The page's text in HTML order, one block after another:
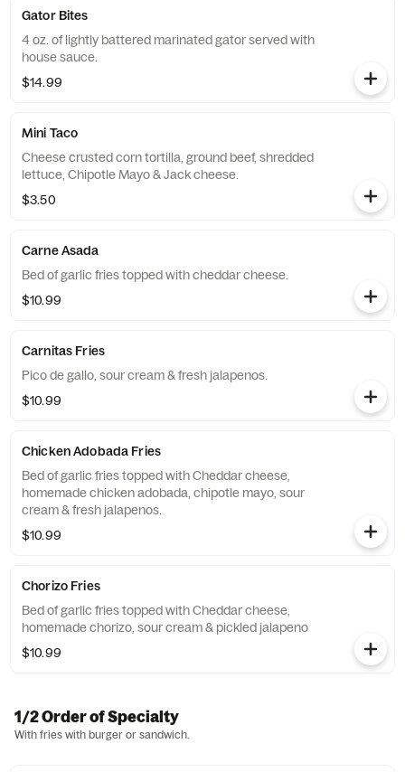
Gator Bites
4 oz. of lightly battered marinated gator served with
house sauce.
$14.99
Mini Taco
Cheese crusted corn tortilla, ground beef, shredded
lettuce, Chipotle Mayo & Jack cheese.
$3.50
Carne Asada
Bed of garlic fries topped with cheddar cheese.
$10.99
Carnitas Fries
Pico de gallo, sour cream & fresh jalapenos.
$10.99
Chicken Adobada Fries
Bed of garlic fries topped with Cheddar cheese,
homemade chicken adobada, chipotle mayo, sour
cream & fresh jalapenos.
$10.99
Chorizo Fries
Bed of garlic fries topped with Cheddar cheese,
homemade chorizo, sour cream & pickled jalapeno
$10.99
1/2 Order of Specialty
With fries with burger or sandwich.